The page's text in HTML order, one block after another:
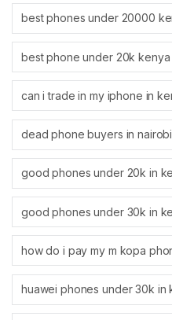
best phones under 20000
best phone under 20k kenya
can i trade in my iphone in
dead phone buyers in nairobi
good phones under 20k in
good phones under 30k in
how do i pay my m kopa
huawei phones under 30k in